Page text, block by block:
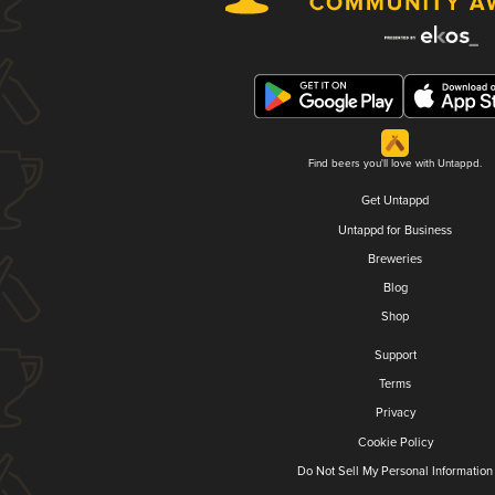
Find beers you'll love with Untappd.
Get Untappd
Untappd for Business
Breweries
Blog
Shop
Support
Terms
Privacy
Cookie Policy
Do Not Sell My Personal Information